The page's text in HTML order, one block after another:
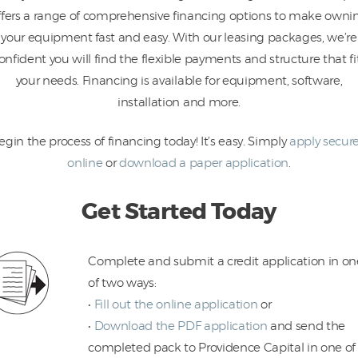
a range of comprehensive financing options to make
your equipment fast and easy. With our leasing packages, we’re
you will find the flexible payments and structure that
your needs. Financing is available for equipment, software,
installation and more.
the process of financing today! It’s easy. Simplyapply
onlineordownload a paper application.
Get Started Today
Complete and submit a credit application in
of two ways:
• Fill out the online application or
• Download the PDF application and send the
completed pack to Providence Capital in one of